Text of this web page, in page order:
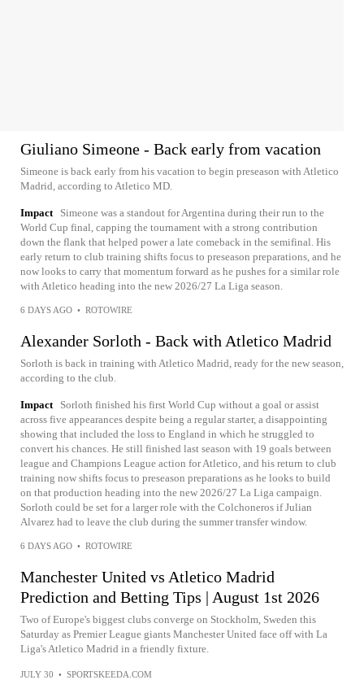
Giuliano Simeone - Back early from vacation
Simeone is back early from his vacation to begin preseason with Atletico
Madrid, according to Atletico MD.
Impact
Simeone was a standout for Argentina during their run to the
World Cup final, capping the tournament with a strong contribution
down the flank that helped power a late comeback in the semifinal. His
early return to club training shifts focus to preseason preparations, and he
now looks to carry that momentum forward as he pushes for a similar role
with Atletico heading into the new 2026/27 La Liga season.
6 DAYS AGO • ROTOWIRE
Alexander Sorloth - Back with Atletico Madrid
Sorloth is back in training with Atletico Madrid, ready for the new season,
according to the club.
Impact
Sorloth finished his first World Cup without a goal or assist
across five appearances despite being a regular starter, a disappointing
showing that included the loss to England in which he struggled to
convert his chances. He still finished last season with 19 goals between
league and Champions League action for Atletico, and his return to club
training now shifts focus to preseason preparations as he looks to build
on that production heading into the new 2026/27 La Liga campaign.
Sorloth could be set for a larger role with the Colchoneros if Julian
Alvarez had to leave the club during the summer transfer window.
6 DAYS AGO • ROTOWIRE
Manchester United vs Atletico Madrid
Prediction and Betting Tips | August 1st 2026
Two of Europe's biggest clubs converge on Stockholm, Sweden this
Saturday as Premier League giants Manchester United face off with La
Liga's Atletico Madrid in a friendly fixture.
JULY 30 • SPORTSKEEDA.COM